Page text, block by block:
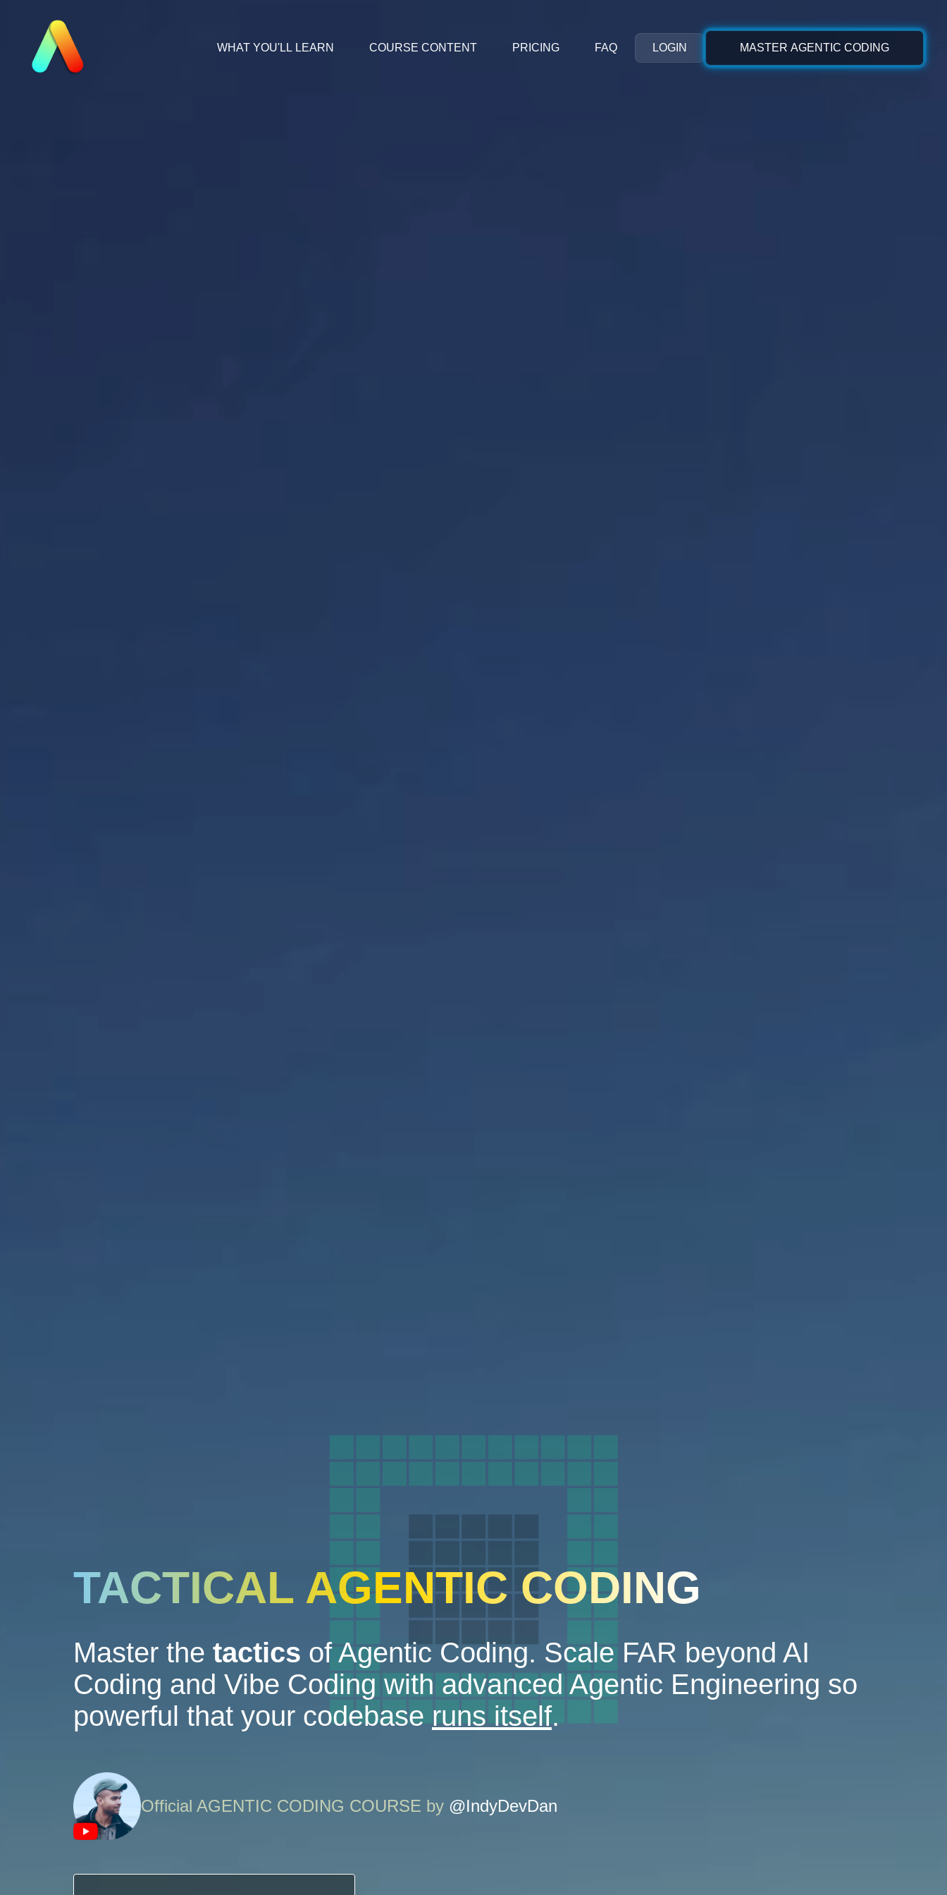
WHAT YOU'LL LEARN COURSE CONTENT PRICING FAQ LOGIN MASTER AGENTIC CODING
TACTICAL AGENTIC CODING
Master the tactics of Agentic Coding. Scale FAR beyond AI
Coding and Vibe Coding with advanced Agentic Engineering so
powerful that your codebase runs itself.
Official AGENTIC CODING COURSE by @IndyDevDan